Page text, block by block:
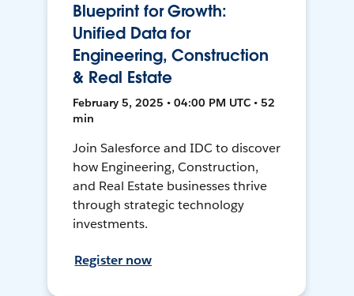
Blueprint for Growth:
Unified Data for
Engineering, Construction
& Real Estate
February 5, 2025 • 04:00 PM UTC • 52
min
Join Salesforce and IDC to discover
how Engineering, Construction,
and Real Estate businesses thrive
through strategic technology
investments.
Register now